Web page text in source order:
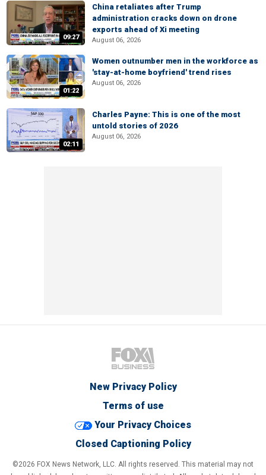
09:27
China retaliates after Trump
administration cracks down on drone
exports ahead of Xi meeting
August 06, 2026
01:22
Women outnumber men in the workforce as
'stay-at-home boyfriend' trend rises
August 06, 2026
02:11
Charles Payne: This is one of the most
untold stories of 2026
August 06, 2026
New Privacy Policy
Terms of use
Your Privacy Choices
Closed Captioning Policy
©2026 FOX News Network, LLC. All rights reserved. This material may not